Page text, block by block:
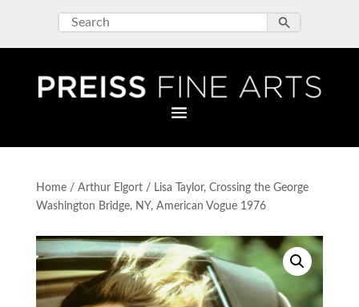
Home/ Arthur Elgort/ Lisa Taylor, Crossing the George
Washington Bridge, NY, American Vogue 1976